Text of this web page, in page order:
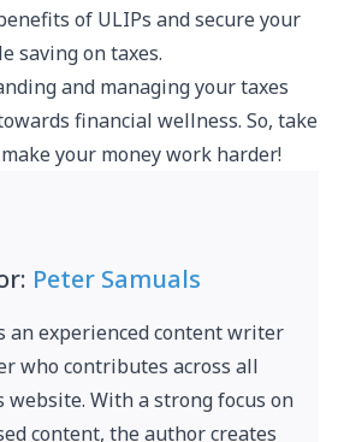
of ULIPs and secure your
saving on taxes.
and managing your taxes
financial wellness. So, take
your money work harder!
Peter Samuals
an experienced content writer
who contributes across all
website. With a strong focus on
content, the author creates